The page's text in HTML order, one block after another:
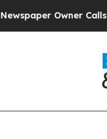
Owner Calls the